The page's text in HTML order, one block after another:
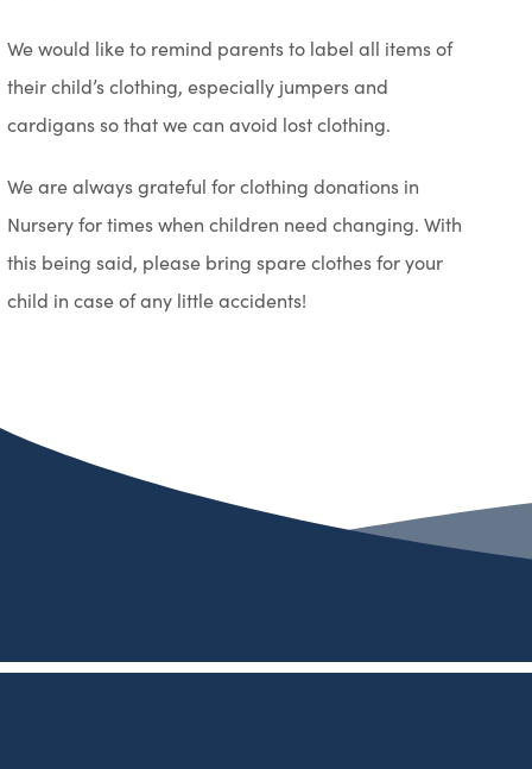
We would like to remind parents to label all items of
their child’s clothing, especially jumpers and
cardigans so that we can avoid lost clothing.
We are always grateful for clothing donations in
Nursery for times when children need changing. With
this being said, please bring spare clothes for your
child in case of any little accidents!